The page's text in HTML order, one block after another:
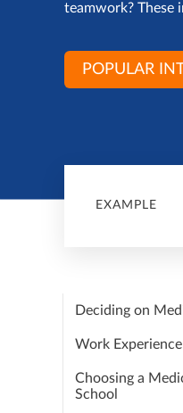
teamwork? These
POPULAR
EXAMPLE
Deciding on
Work Experience
Choosing a
School